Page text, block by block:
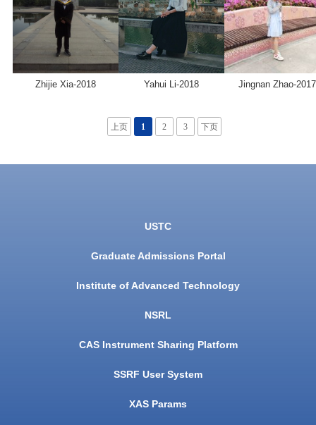
Zhijie Xia-2018 Yahui Li-2018 Jingnan Zhao-2017
上页 1 2 3 下页
USTC
Graduate Admissions Portal
Institute of Advanced Technology
NSRL
CAS Instrument Sharing Platform
SSRF User System
XAS Params